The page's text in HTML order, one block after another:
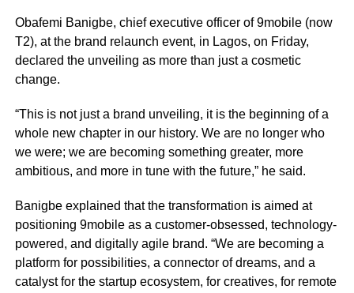
Obafemi Banigbe, chief executive officer of 9mobile (now
T2), at the brand relaunch event, in Lagos, on Friday,
declared the unveiling as more than just a cosmetic
change.
“This is not just a brand unveiling, it is the beginning of a
whole new chapter in our history. We are no longer who
we were; we are becoming something greater, more
ambitious, and more in tune with the future,” he said.
Banigbe explained that the transformation is aimed at
positioning 9mobile as a customer-obsessed, technology-
powered, and digitally agile brand. “We are becoming a
platform for possibilities, a connector of dreams, and a
catalyst for the startup ecosystem, for creatives, for remote